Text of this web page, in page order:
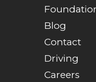
Blog
Contact
Driving
Careers